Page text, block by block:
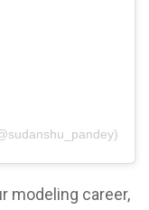
modeling career,